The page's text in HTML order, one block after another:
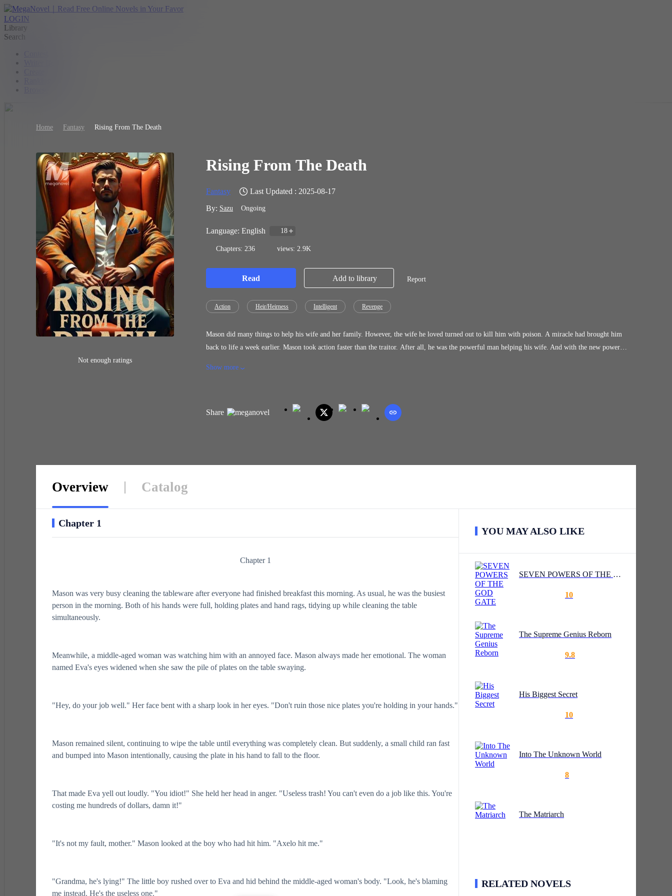
LOGIN
Library
Search
Home Fantasy Rising From The Death
Not enough ratings
Rising From The Death
Fantasy
Last Updated : 2025-08-17
By: Sazu Ongoing
Language: English 18
Chapters: 236 views: 2.9K
Read Add to library Report
Action Heir/Heirness Intelligent Revenge
Mason did many things to help his wife and her family. However, the wife he loved turned out to kill him with poison. A miracle had brought him
back to life a week earlier. Mason took action faster than the traitor. After all, he was the powerful man helping his wife. And with the new power
Show more
Share
Overview Catalog
Chapter 1
Chapter 1
Mason was very busy cleaning the tableware after everyone had finished breakfast this morning. As usual, he was the busiest
person in the morning. Both of his hands were full, holding plates and hand rags, tidying up while cleaning the table
simultaneously.
Meanwhile, a middle-aged woman was watching him with an annoyed face. Mason always made her emotional. The woman
named Eva's eyes widened when she saw the pile of plates on the table swaying.
"Hey, do your job well." Her face bent with a sharp look in her eyes. "Don't ruin those nice plates you're holding in your hands."
Mason remained silent, continuing to wipe the table until everything was completely clean. But suddenly, a small child ran fast
and bumped into Mason intentionally, causing the plate in his hand to fall to the floor.
That made Eva yell out loudly. "You idiot!" She held her head in anger. "Useless trash! You can't even do a job like this. You're
costing me hundreds of dollars, damn it!"
"It's not my fault, mother." Mason looked at the boy who had hit him. "Axelo hit me."
"Grandma, he's lying!" The little boy rushed over to Eva and hid behind the middle-aged woman's body. "Look, he's blaming
me instead. He's the useless one."
YOU MAY ALSO LIKE
SEVEN POWERS OF THE GOD GATE
10
The Supreme Genius Reborn
9.8
His Biggest Secret
10
Into The Unknown World
8
The Matriarch
RELATED NOVELS